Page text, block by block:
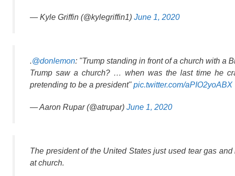
— Kyle Griffin (@kylegriffin1) June 1, 2020
.@donlemon: "Trump standing in front of a church with a
Trump saw a church? … when was the last time he
pretending to be a president"pic.twitter.com/aPIO2yoABX
— Aaron Rupar (@atrupar) June 1, 2020
The president of the United States just used tear gas
at church.